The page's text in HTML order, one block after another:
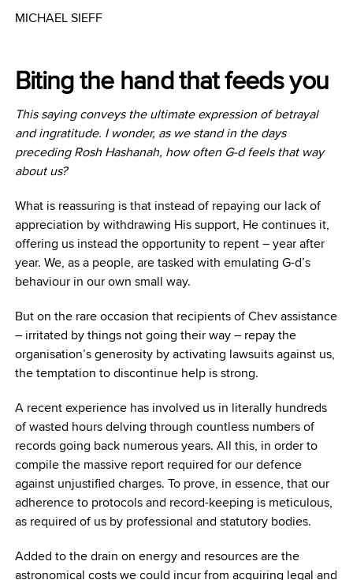
MICHAEL SIEFF
Biting the hand that feeds you
This saying conveys the ultimate expression of betrayal
and ingratitude. I wonder, as we stand in the days
preceding Rosh Hashanah, how often G-d feels that way
about us?
What is reassuring is that instead of repaying our lack of
appreciation by withdrawing His support, He continues it,
offering us instead the opportunity to repent – year after
year. We, as a people, are tasked with emulating G-d’s
behaviour in our own small way.
But on the rare occasion that recipients of Chev assistance
– irritated by things not going their way – repay the
organisation’s generosity by activating lawsuits against us,
the temptation to discontinue help is strong.
A recent experience has involved us in literally hundreds
of wasted hours delving through countless numbers of
records going back numerous years. All this, in order to
compile the massive report required for our defence
against unjustified charges. To prove, in essence, that our
adherence to protocols and record-keeping is meticulous,
as required of us by professional and statutory bodies.
Added to the drain on energy and resources are the
astronomical costs we could incur from acquiring legal and